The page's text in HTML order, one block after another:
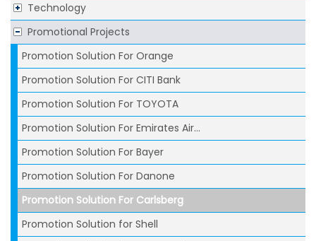
Technology
Promotional Projects
Promotion Solution For Orange
Promotion Solution For CITI Bank
Promotion Solution For TOYOTA
Promotion Solution For Emirates Air...
Promotion Solution For Bayer
Promotion Solution For Danone
Promotion Solution For Carlsberg
Promotion Solution for Shell